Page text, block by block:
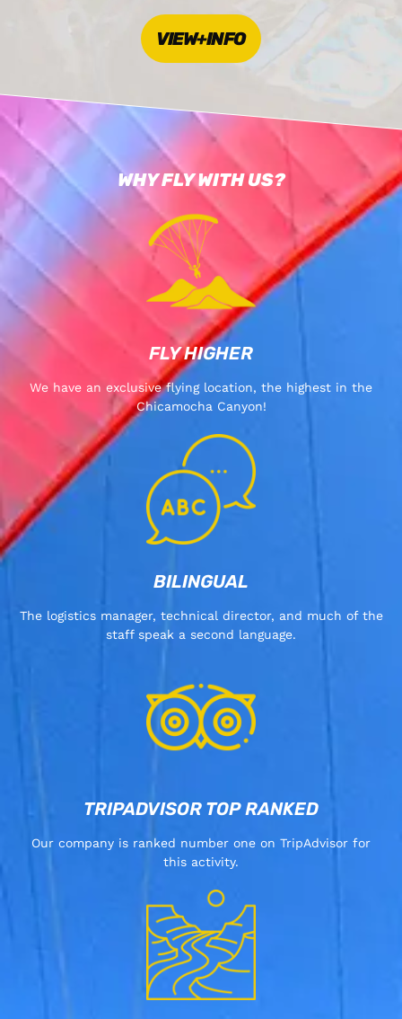
VIEW+INFO
WHY FLY WITH US?
FLY HIGHER
We have an exclusive flying location, the highest in the
Chicamocha Canyon!
BILINGUAL
The logistics manager, technical director, and much of the
staff speak a second language.
TRIPADVISOR TOP RANKED
Our company is ranked number one on TripAdvisor for
this activity.